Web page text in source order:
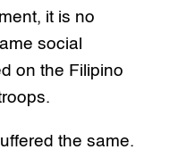
it is no
social
on the Filipino
the same.